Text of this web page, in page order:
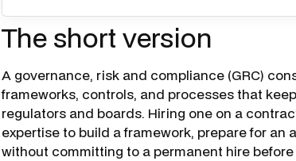
The short version
A governance, risk and compliance (GRC)
frameworks, controls, and processes that
regulators and boards. Hiring one on a
expertise to build a framework, prepare for an
without committing to a permanent hire